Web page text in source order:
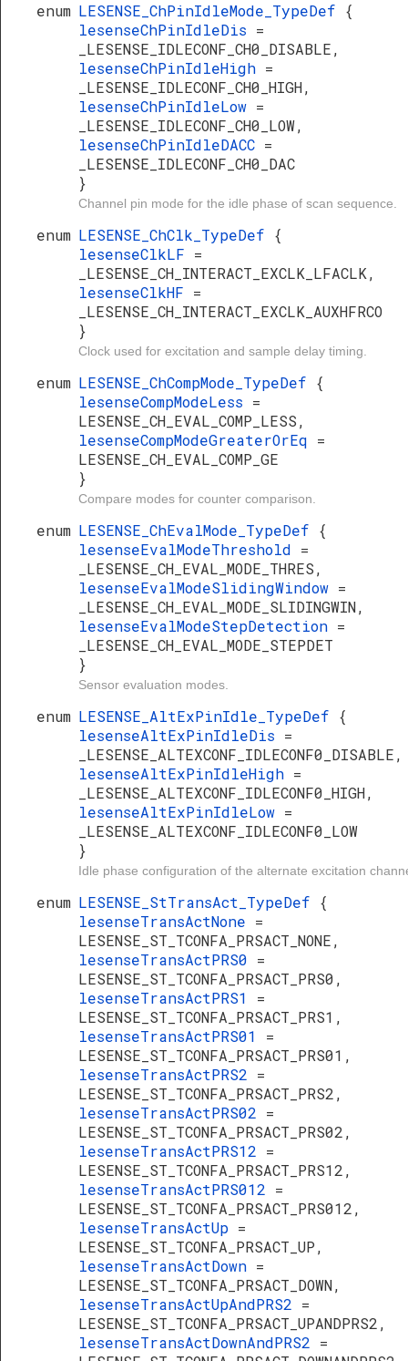
enum LESENSE_ChPinIdleMode_TypeDef {
lesenseChPinIdleDis =
_LESENSE_IDLECONF_CH0_DISABLE,
lesenseChPinIdleHigh =
_LESENSE_IDLECONF_CH0_HIGH,
lesenseChPinIdleLow =
_LESENSE_IDLECONF_CH0_LOW,
lesenseChPinIdleDACC =
_LESENSE_IDLECONF_CH0_DAC
}
Channel pin mode for the idle phase of scan sequence.
enum LESENSE_ChClk_TypeDef {
lesenseClkLF =
_LESENSE_CH_INTERACT_EXCLK_LFACLK,
lesenseClkHF =
_LESENSE_CH_INTERACT_EXCLK_AUXHFRCO
}
Clock used for excitation and sample delay timing.
enum LESENSE_ChCompMode_TypeDef {
lesenseCompModeLess =
LESENSE_CH_EVAL_COMP_LESS,
lesenseCompModeGreaterOrEq =
LESENSE_CH_EVAL_COMP_GE
}
Compare modes for counter comparison.
enum LESENSE_ChEvalMode_TypeDef {
lesenseEvalModeThreshold =
_LESENSE_CH_EVAL_MODE_THRES,
lesenseEvalModeSlidingWindow =
_LESENSE_CH_EVAL_MODE_SLIDINGWIN,
lesenseEvalModeStepDetection =
_LESENSE_CH_EVAL_MODE_STEPDET
}
Sensor evaluation modes.
enum LESENSE_AltExPinIdle_TypeDef {
lesenseAltExPinIdleDis =
_LESENSE_ALTEXCONF_IDLECONF0_DISABLE,
lesenseAltExPinIdleHigh =
_LESENSE_ALTEXCONF_IDLECONF0_HIGH,
lesenseAltExPinIdleLow =
_LESENSE_ALTEXCONF_IDLECONF0_LOW
}
Idle phase configuration of the alternate excitation
enum LESENSE_StTransAct_TypeDef {
lesenseTransActNone =
LESENSE_ST_TCONFA_PRSACT_NONE,
lesenseTransActPRS0 =
LESENSE_ST_TCONFA_PRSACT_PRS0,
lesenseTransActPRS1 =
LESENSE_ST_TCONFA_PRSACT_PRS1,
lesenseTransActPRS01 =
LESENSE_ST_TCONFA_PRSACT_PRS01,
lesenseTransActPRS2 =
LESENSE_ST_TCONFA_PRSACT_PRS2,
lesenseTransActPRS02 =
LESENSE_ST_TCONFA_PRSACT_PRS02,
lesenseTransActPRS12 =
LESENSE_ST_TCONFA_PRSACT_PRS12,
lesenseTransActPRS012 =
LESENSE_ST_TCONFA_PRSACT_PRS012,
lesenseTransActUp =
LESENSE_ST_TCONFA_PRSACT_UP,
lesenseTransActDown =
LESENSE_ST_TCONFA_PRSACT_DOWN,
lesenseTransActUpAndPRS2 =
LESENSE_ST_TCONFA_PRSACT_UPANDPRS2,
lesenseTransActDownAndPRS2 =